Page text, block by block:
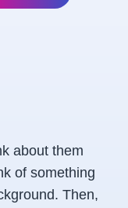
about them
of something
Then,